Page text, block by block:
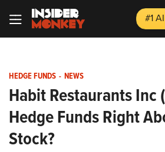
#1
HEDGE FUNDS - NEWS
Habit Restaurants Inc
Hedge Funds Right
Stock?